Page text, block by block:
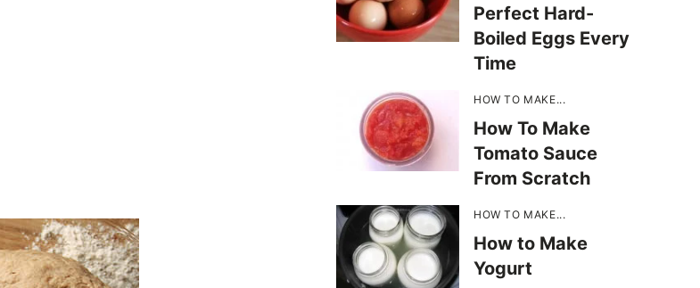
Perfect Hard-
Boiled Eggs Every
Time
HOW TO MAKE...
How To Make
Tomato Sauce
From Scratch
HOW TO MAKE...
How to Make
Yogurt